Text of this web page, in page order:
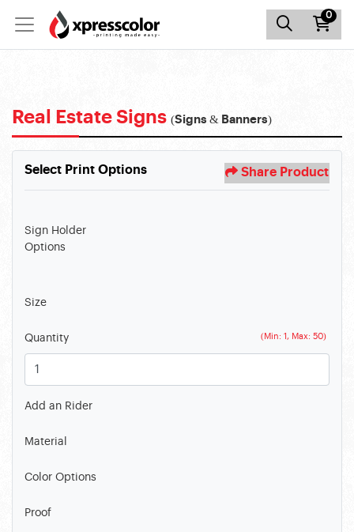
0
Real Estate Signs (Signs & Banners)
Select Print Options Share Product
Sign Holder
Options
Size
(Min: 1, Max: 50)
Quantity
Add an Rider
Material
Color Options
Proof